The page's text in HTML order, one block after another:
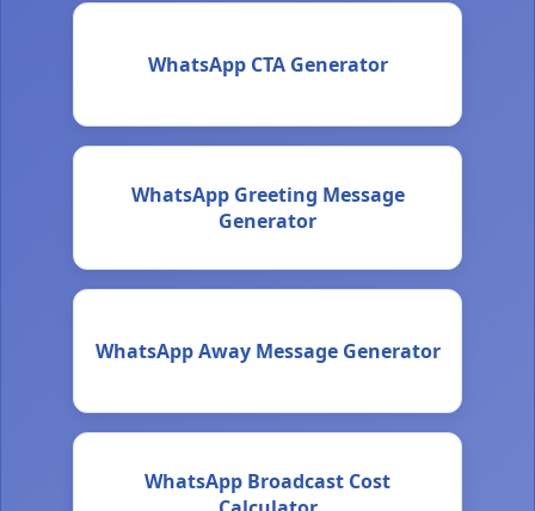
WhatsApp CTA Generator
WhatsApp Greeting Message
Generator
WhatsApp Away Message Generator
WhatsApp Broadcast Cost